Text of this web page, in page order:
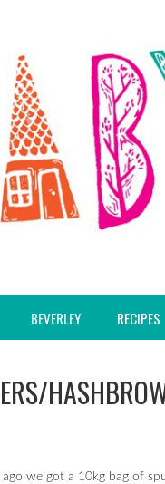
BEVERLEY RECIPES
we got a 10kg bag of